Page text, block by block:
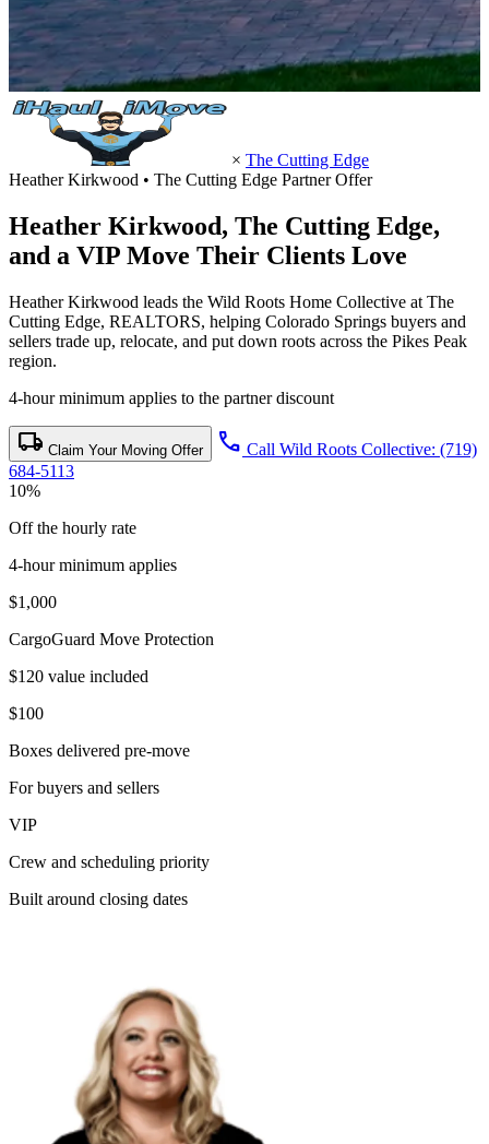
× The Cutting Edge
Heather Kirkwood • The Cutting Edge Partner Offer
Heather Kirkwood, The Cutting Edge,
and a VIP Move Their Clients Love
Heather Kirkwood leads the Wild Roots Home Collective at The
Cutting Edge, REALTORS, helping Colorado Springs buyers and
sellers trade up, relocate, and put down roots across the Pikes Peak
region.
4-hour minimum applies to the partner discount
local_shipping Claim Your Moving Offer call Call Wild Roots Collective: (719)
684-5113
10%
Off the hourly rate
4-hour minimum applies
$1,000
CargoGuard Move Protection
$120 value included
$100
Boxes delivered pre-move
For buyers and sellers
VIP
Crew and scheduling priority
Built around closing dates